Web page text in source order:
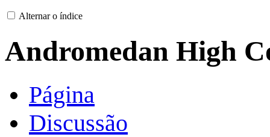
Alternar o índice
Andromedan High
Página
Discussão